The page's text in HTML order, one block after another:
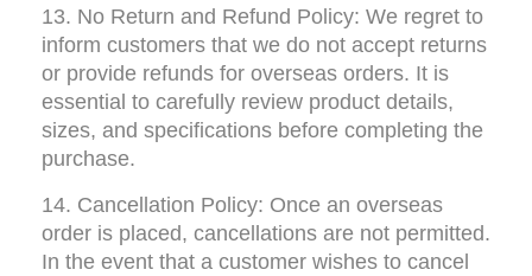
13. No Return and Refund Policy: We regret to
inform customers that we do not accept returns
or provide refunds for overseas orders. It is
essential to carefully review product details,
sizes, and specifications before completing the
purchase.
14. Cancellation Policy: Once an overseas
order is placed, cancellations are not permitted.
In the event that a customer wishes to cancel